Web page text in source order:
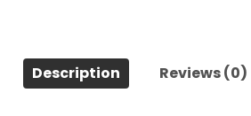
(1982)-
The
Description Reviews (0)